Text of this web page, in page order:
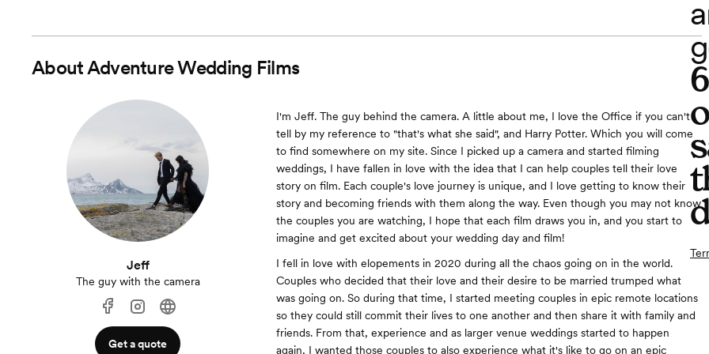
AboutAdventure Wedding Films
Jeff
The guy with the camera
Get a quote
I'm Jeff. The guy behind the camera. A little about me, I love the Office if you can't
tell by my reference to "that's what she said", and Harry Potter. Which you will come
to find somewhere on my site. Since I picked up a camera and started filming
weddings, I have fallen in love with the idea that I can help couples tell their love
story on film. Each couple's love journey is unique, and I love getting to know their
story and becoming friends with them along the way. Even though you may not know
the couples you are watching, I hope that each film draws you in, and you start to
imagine and get excited about your wedding day and film!
I fell in love with elopements in 2020 during all the chaos going on in the world.
Couples who decided that their love and their desire to be married trumped what
was going on. So during that time, I started meeting couples in epic remote locations
so they could still commit their lives to one another and then share it with family and
friends. From that, experience and as larger venue weddings started to happen
again, I wanted those couples to also experience what it's like to go on an epic